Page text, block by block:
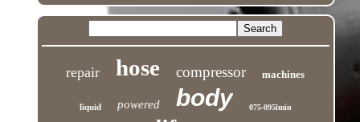
repair hose compressor machines
liquid powered body 075-095lmin